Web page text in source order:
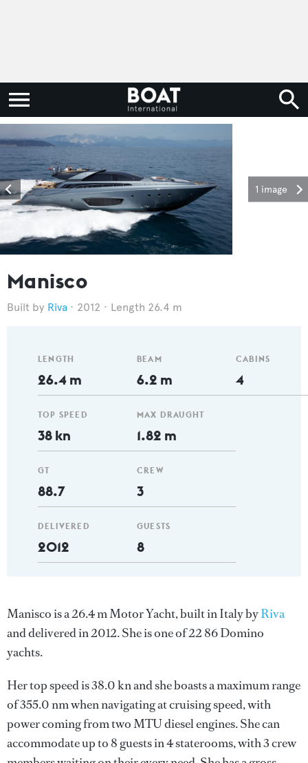
1 image
Manisco
Riva 2012 Length 26.4 m
LENGTH
26.4 m
TOP SPEED
38 kn
GT
88.7
DELIVERED
2012
BEAM
6.2 m
MAX DRAUGHT
1.82 m
CREW
3
GUESTS
8
CABINS
4
Manisco is a 26.4 m Motor Yacht, built in Italy byRiva
and delivered in 2012. She is one of 22 86 Domino
yachts.
Her top speed is 38.0 kn and she boasts a maximum range
of 355.0 nm when navigating at cruising speed, with
power coming from two MTU diesel engines. She can
accommodate up to 8 guests in 4 staterooms, with 3 crew